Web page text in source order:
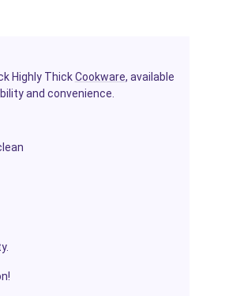
Highly ThickCookware, available
and convenience.